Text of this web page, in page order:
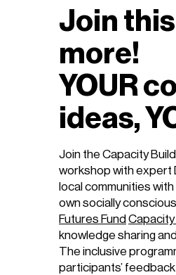
Join
more!
YOUR
ideas,
Join the Capacity
workshop with expert
local communities
own socially
Futures FundCapacity
knowledge sharing
The inclusive
participants’